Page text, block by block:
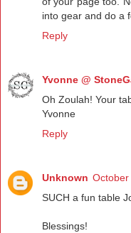
into gear and do a
Reply
Yvonne @
Oh Zoulah! Your
Yvonne
Reply
Unknown October
SUCH a fun table
Blessings!